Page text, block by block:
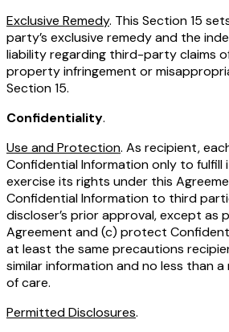
Exclusive Remedy. This Section 15
party’s exclusive remedy and the
liability regarding third-party claims
property infringement or
Section 15.
Confidentiality.
Use and Protection. As recipient,
Confidential Information only to fulfill
exercise its rights under this
Confidential Information to third
discloser’s prior approval, except as
Agreement and (c) protect
at least the same precautions
similar information and no less than
of care.
Permitted Disclosures.